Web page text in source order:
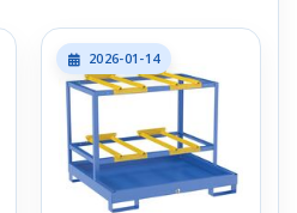
2026-01-14